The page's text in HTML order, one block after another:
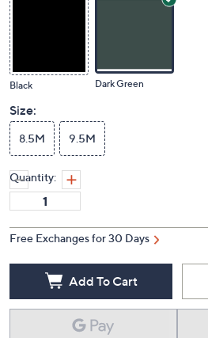
Black Dark Green
Size:
8.5M 9.5M
Quantity:
Free Exchanges for 30 Days
Add To Cart